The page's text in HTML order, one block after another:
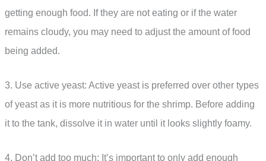
getting enough food. If they are not eating or if the water
remains cloudy, you may need to adjust the amount of food
being added.
3. Use active yeast: Active yeast is preferred over other types
of yeast as it is more nutritious for the shrimp. Before adding
it to the tank, dissolve it in water until it looks slightly foamy.
4. Don’t add too much: It’s important to only add enough